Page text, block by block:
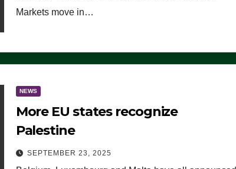
Markets move in…
NEWS
More EU states recognize
Palestine
SEPTEMBER 23, 2025